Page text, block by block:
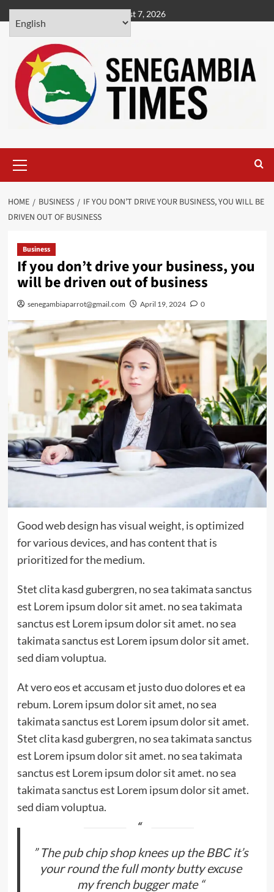
Skip
to
content
August 7, 2026
Menu
HOME BUSINESS
IF YOU DON’T DRIVE YOUR BUSINESS, YOU WILL BE
DRIVEN OUT OF BUSINESS
Business
If you don’t drive your business, you
will be driven out of business
senegambiaparrot@gmail.com April 19, 2024 0
Good web design has visual weight, is optimized
for various devices, and has content that is
prioritized for the medium.
Stet clita kasd gubergren, no sea takimata sanctus
est Lorem ipsum dolor sit amet. no sea takimata
sanctus est Lorem ipsum dolor sit amet. no sea
takimata sanctus est Lorem ipsum dolor sit amet.
sed diam voluptua.
At vero eos et accusam et justo duo dolores et ea
rebum. Lorem ipsum dolor sit amet, no sea
takimata sanctus est Lorem ipsum dolor sit amet.
Stet clita kasd gubergren, no sea takimata sanctus
est Lorem ipsum dolor sit amet. no sea takimata
sanctus est Lorem ipsum dolor sit amet. no sea
takimata sanctus est Lorem ipsum dolor sit amet.
sed diam voluptua.
” The pub chip shop knees up the BBC it’s
your round the full monty butty excuse
my french bugger mate “